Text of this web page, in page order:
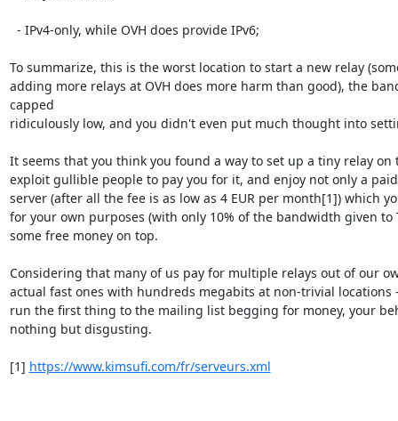
To summarize, this is the worst location to start a new relay
adding more relays at OVH does more harm than good), the
capped
ridiculously low, and you didn't even put much thought into
It seems that you think you found a way to set up a tiny relay on
exploit gullible people to pay you for it, and enjoy not only a
server (after all the fee is as low as 4 EUR per month[1]) which
for your own purposes (with only 10% of the bandwidth given to
some free money on top.
Considering that many of us pay for multiple relays out of our
actual fast ones with hundreds megabits at non-trivial locations
run the first thing to the mailing list begging for money, your
nothing but disgusting.
[1] https://www.kimsufi.com/fr/serveurs.xml